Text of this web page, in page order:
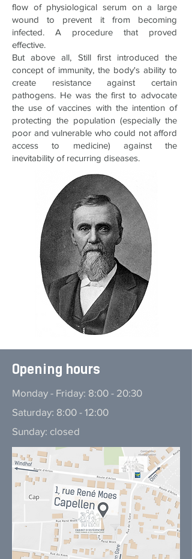
flow of physiological serum on a large
wound to prevent it from becoming
infected. A procedure that proved
effective.
But above all, Still first introduced the
concept of immunity, the body's ability to
create resistance against certain
pathogens. He was the first to advocate
the use of vaccines with the intention of
protecting the population (especially the
poor and vulnerable who could not afford
access to medicine) against the
inevitability of recurring diseases.
Opening hours
Monday - Friday: 8:00 - 20:30
Saturday: 8:00 - 12:00
Sunday: closed